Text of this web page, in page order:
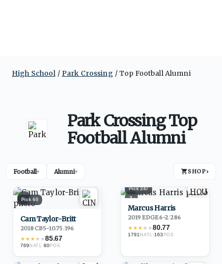
High School Park Crossing Top Football Alumni
Park Crossing Top
Football Alumni
Football▾ Alumni▾ SHOP›
1
Pick60
Cam Taylor-Britt
2018·CB5-10.75/196
★★★★★85.67
769 NATL ·80POS
2
Pick247
Marcus Harris
2019·EDGE6-2/286
★★★★★80.77
1791NATL ·163 POS